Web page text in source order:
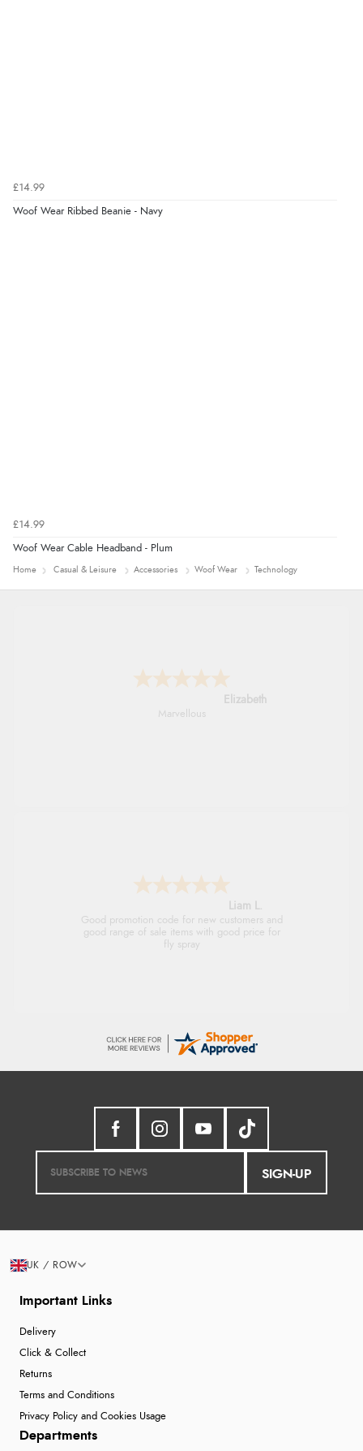
£14.99
Woof Wear Ribbed Beanie - Navy
£14.99
Woof Wear Cable Headband - Plum
Home Casual & Leisure Accessories Woof Wear Technology
John
An easy site to use with a huge range of
Raluca
Seamless experience and great offers to
explore!
SIGN-UP
Important Links
Delivery
Click & Collect
Returns
Terms and Conditions
Privacy Policy and Cookies Usage
Departments
UK / ROW